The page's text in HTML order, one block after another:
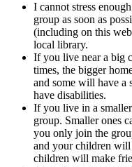
I cannot stress
group as soon as
(including on this
local library.
If you live near a big
times, the bigger
and some will have
have disabilities.
If you live in a
group. Smaller ones
you only join the
and your children
children will make